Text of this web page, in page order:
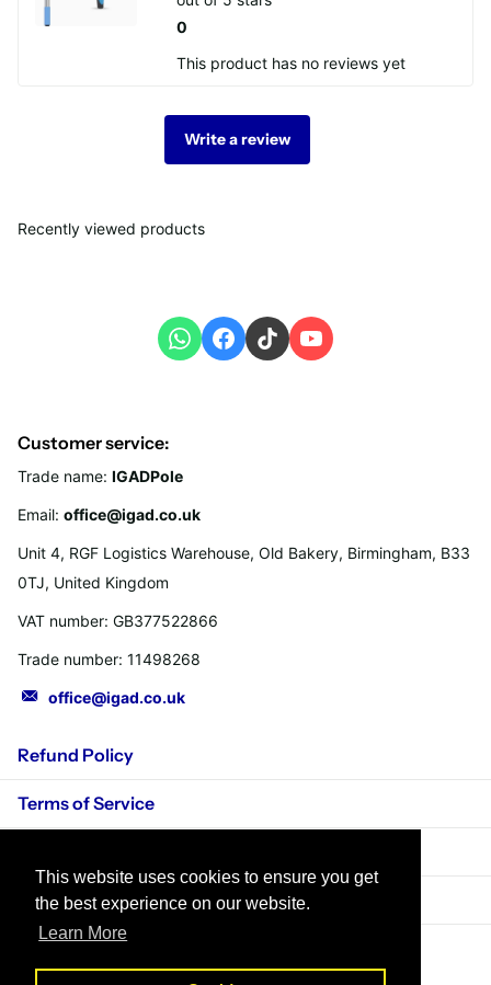
This website uses cookies to ensure you get
the best experience on our website.
Learn More
0
This product has no reviews yet
Write a review
Recently viewed products
Refund Policy
Terms of Service
Shipping Policy
Customer service:
Trade name: IGADPole
Email: office@igad.co.uk
Unit 4, RGF Logistics Warehouse, Old Bakery, Birmingham, B33
0TJ, United Kingdom
VAT number: GB377522866
Trade number: 11498268
office@igad.co.uk